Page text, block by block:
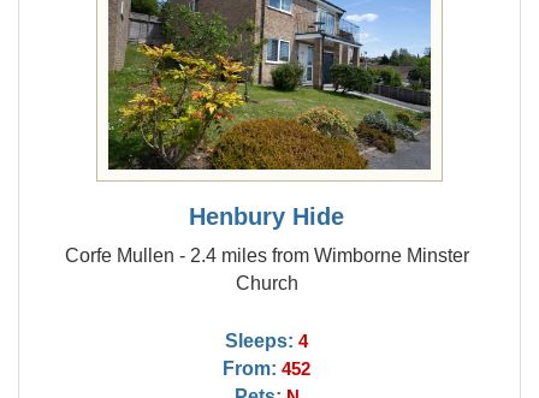
Henbury Hide
Corfe Mullen - 2.4 miles from Wimborne Minster
Church
Sleeps: 4
From: 452